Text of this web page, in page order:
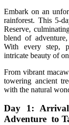
Embark on an
rainforest. This 5-
Reserve,
blend of
With every step,
intricate beauty of
From vibrant
towering ancient
with the natural
Day 1:
Adventure to